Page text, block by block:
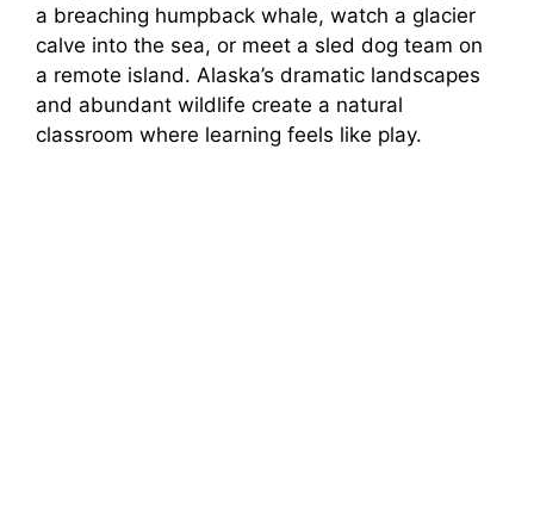
a breaching humpback whale, watch a glacier
calve into the sea, or meet a sled dog team on
a remote island. Alaska’s dramatic landscapes
and abundant wildlife create a natural
classroom where learning feels like play.